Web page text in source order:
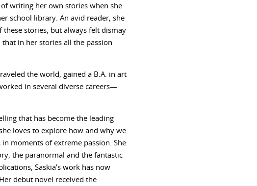
writing her own stories when she
school library. An avid reader, she
stories, but always felt dismay
in her stories all the passion
the world, gained a B.A. in art
in several diverse careers—
that has become the leading
loves to explore how and why we
moments of extreme passion. She
the paranormal and the fantastic
Saskia’s work has now
debut novel received the